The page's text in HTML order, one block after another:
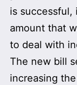
is successful,
amount that
to deal with
The new bill
increasing